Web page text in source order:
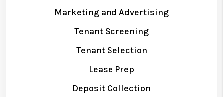
Marketing and Advertising
Tenant Screening
Tenant Selection
Lease Prep
Deposit Collection